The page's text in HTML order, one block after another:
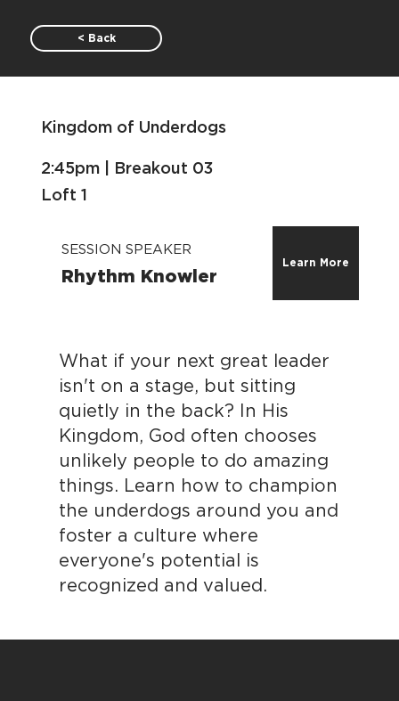
< Back
Kingdom of Underdogs
2:45pm | Breakout 03
Loft 1
SESSION SPEAKER
Rhythm Knowler
Learn More
What if your next great leader
isn't on a stage, but sitting
quietly in the back? In His
Kingdom, God often chooses
unlikely people to do amazing
things. Learn how to champion
the underdogs around you and
foster a culture where
everyone's potential is
recognized and valued.